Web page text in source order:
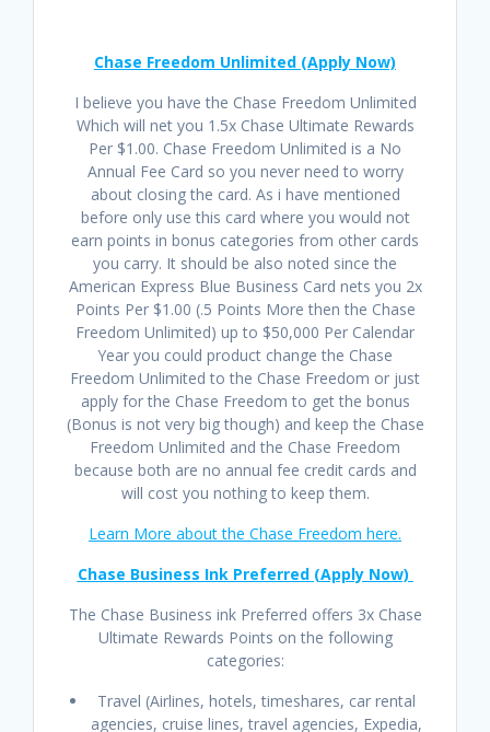
Chase Freedom Unlimited (Apply Now)
I believe you have the Chase Freedom Unlimited
Which will net you 1.5x Chase Ultimate Rewards
Per $1.00. Chase Freedom Unlimited is a No
Annual Fee Card so you never need to worry
about closing the card. As i have mentioned
before only use this card where you would not
earn points in bonus categories from other cards
you carry. It should be also noted since the
American Express Blue Business Card nets you 2x
Points Per $1.00 (.5 Points More then the Chase
Freedom Unlimited) up to $50,000 Per Calendar
Year you could product change the Chase
Freedom Unlimited to the Chase Freedom or just
apply for the Chase Freedom to get the bonus
(Bonus is not very big though) and keep the Chase
Freedom Unlimited and the Chase Freedom
because both are no annual fee credit cards and
will cost you nothing to keep them.
Learn More about the Chase Freedom here.
Chase Business Ink Preferred (Apply Now)
The Chase Business ink Preferred offers 3x Chase
Ultimate Rewards Points on the following
categories:
Travel (Airlines, hotels, timeshares, car rental
agencies, cruise lines, travel agencies, Expedia,